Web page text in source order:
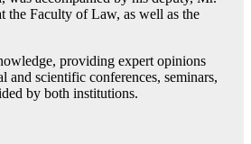
the Faculty of Law, as well as the
providing expert opinions
and scientific conferences, seminars,
by both institutions.